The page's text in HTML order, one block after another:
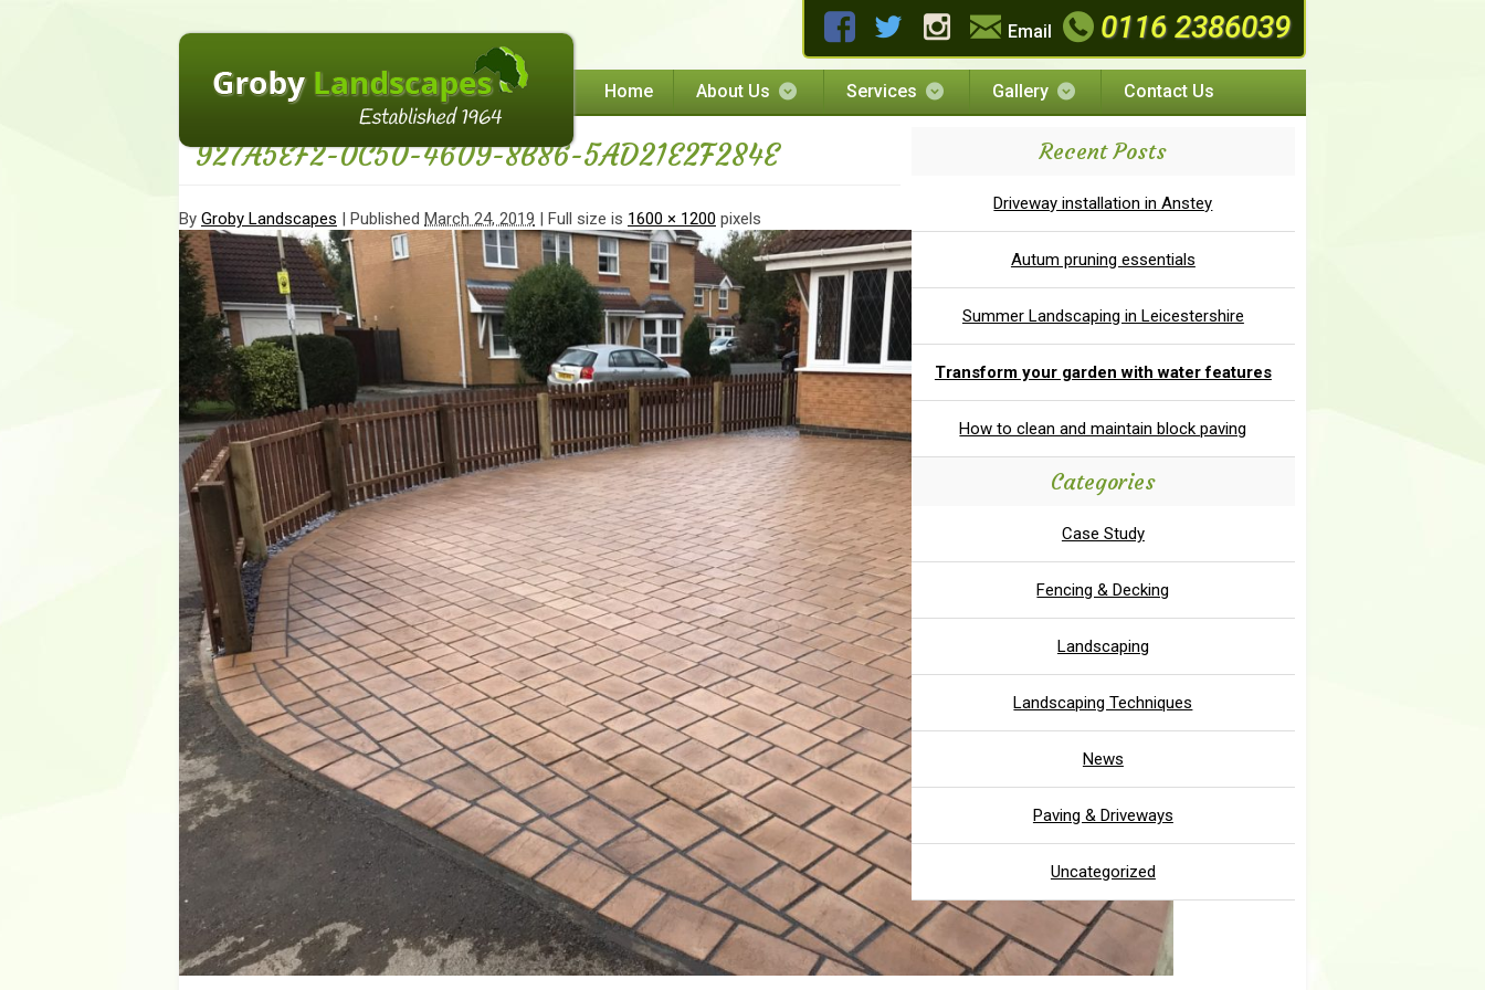
Email 0116 2386039
Home About Us Services Gallery Contact Us
927A5EF2-0C50-4609-8B86-5AD21E2F284E
By Groby Landscapes | Published March 24, 2019 | Full size is 1600 × 1200 pixels
Recent Posts
Driveway installation in Anstey
Autum pruning essentials
Summer Landscaping in Leicestershire
Transform your garden with water features
How to clean and maintain block paving
Categories
Case Study
Fencing & Decking
Landscaping
Landscaping Techniques
News
Paving & Driveways
Uncategorized